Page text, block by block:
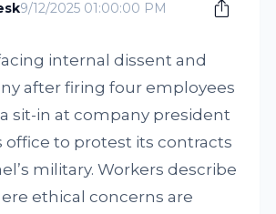
9/12/2025 01:00:00 PM
internal dissent and
after firing four employees
sit-in at company president
office to protest its contracts
military. Workers describe
ethical concerns are